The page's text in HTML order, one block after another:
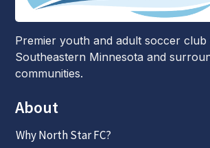
Premier youth and adult soccer club
Southeastern Minnesota and
communities.
About
Why North Star FC?